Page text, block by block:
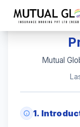
Mutual
1.